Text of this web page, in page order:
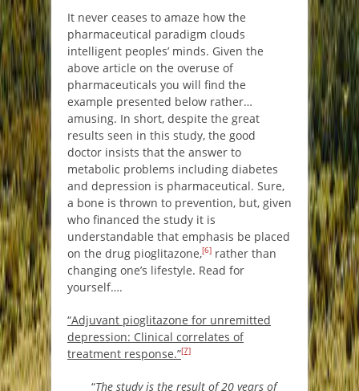
It never ceases to amaze how the
pharmaceutical paradigm clouds
intelligent peoples’ minds. Given the
above article on the overuse of
pharmaceuticals you will find the
example presented below rather…
amusing. In short, despite the great
results seen in this study, the good
doctor insists that the answer to
metabolic problems including diabetes
and depression is pharmaceutical. Sure,
a bone is thrown to prevention, but, given
who financed the study it is
understandable that emphasis be placed
on the drug pioglitazone,[6] rather than
changing one’s lifestyle. Read for
yourself….
“Adjuvant pioglitazone for unremitted
depression: Clinical correlates of
treatment response.”[7]
“The study is the result of 20 years of